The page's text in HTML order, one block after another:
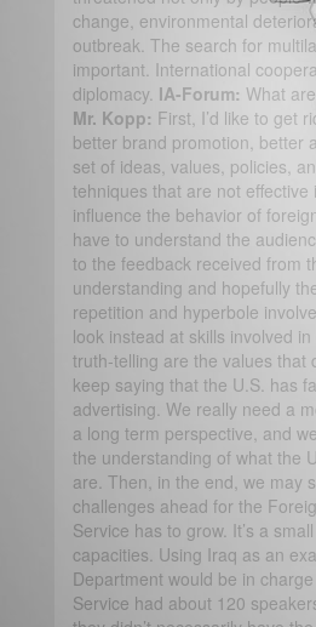
change, environmental
outbreak. The search for
important. International
diplomacy. IA-Forum: What
Mr. Kopp: First, I’d like to get
better brand promotion, better
set of ideas, values, policies,
tehniques that are not
influence the behavior of
have to understand the
to the feedback received from
understanding and hopefully
repetition and hyperbole
look instead at skills involved
truth-telling are the values that
keep saying that the U.S. has
advertising. We really need a
a long term perspective, and
the understanding of what the
are. Then, in the end, we may
challenges ahead for the
Service has to grow. It’s a
capacities. Using Iraq as an
Department would be in
Service had about 120